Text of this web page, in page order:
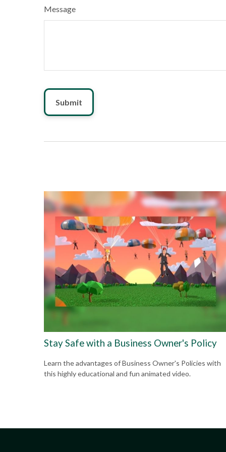
Message
Stay Safe with a Business Owner's Policy
Learn the advantages of Business Owner's Policies with
this highly educational and fun animated video.